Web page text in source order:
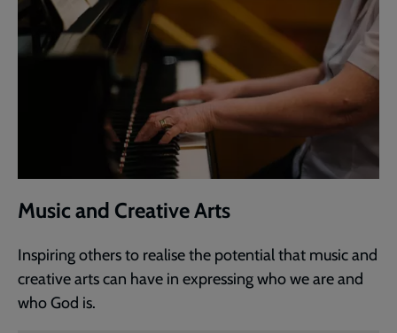
Music and Creative Arts
Inspiring others to realise the potential that music and
creative arts can have in expressing who we are and
who God is.